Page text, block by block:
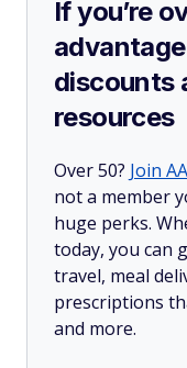
If you’re
discounts
resources
Over 50? Join
not a member
huge perks.
today, you can
travel, meal
prescriptions
and more.